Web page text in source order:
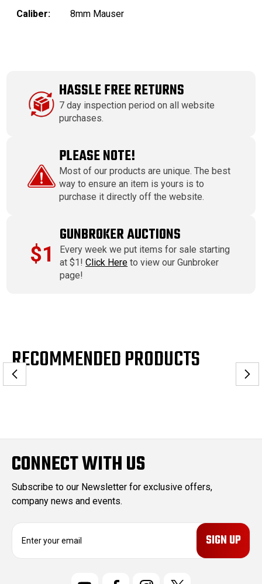
Caliber:
8mm Mauser
HASSLE FREE RETURNS
7 day inspection period on all website
purchases.
PLEASE NOTE!
Most of our products are unique. The best
way to ensure an item is yours is to
purchase it directly off the website.
$1
GUNBROKER AUCTIONS
Every week we put items for sale starting
at $1!Click Here to view our Gunbroker
page!
RECOMMENDED PRODUCTS
CONNECT WITH US
Subscribe to our Newsletter for exclusive offers,
company news and events.
E